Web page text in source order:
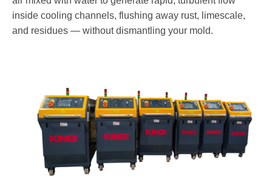
inside cooling channels, flushing away rust, limescale,
and residues — without dismantling your mold.